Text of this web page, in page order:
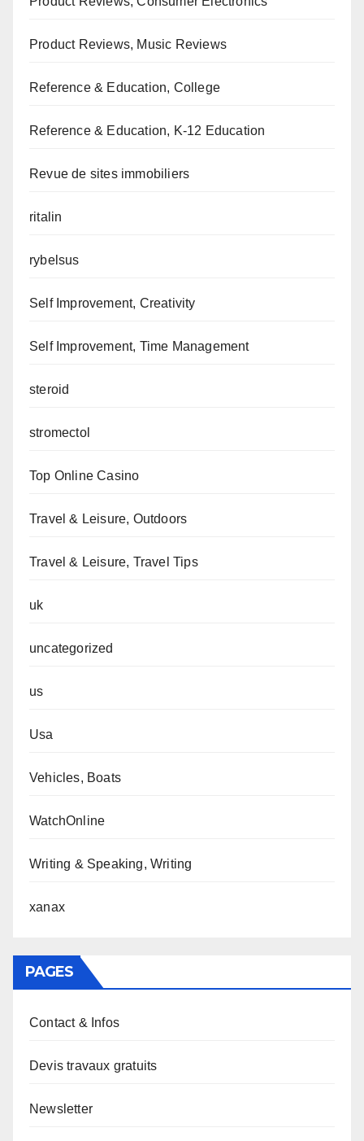
Product Reviews, Music Reviews
Reference & Education, College
Reference & Education, K-12 Education
Revue de sites immobiliers
ritalin
rybelsus
Self Improvement, Creativity
Self Improvement, Time Management
steroid
stromectol
Top Online Casino
Travel & Leisure, Outdoors
Travel & Leisure, Travel Tips
uk
uncategorized
us
Usa
Vehicles, Boats
WatchOnline
Writing & Speaking, Writing
xanax
PAGES
Contact & Infos
Devis travaux gratuits
Newsletter